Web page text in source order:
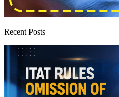
Recent Posts